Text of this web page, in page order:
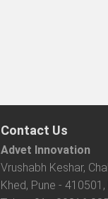
Contact Us
Advet Innovation
Vrushabh Keshar,
Khed, Pune -